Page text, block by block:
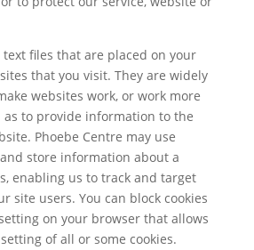
text files that are placed on your
that you visit. They are widely
websites work, or work more
as to provide information to the
Phoebe Centre may use
store information about a
enabling us to track and target
site users. You can block cookies
on your browser that allows
of all or some cookies.